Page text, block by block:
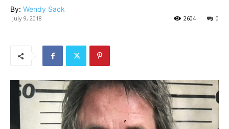
By: Wendy Sack
July 9, 2018 0
2604